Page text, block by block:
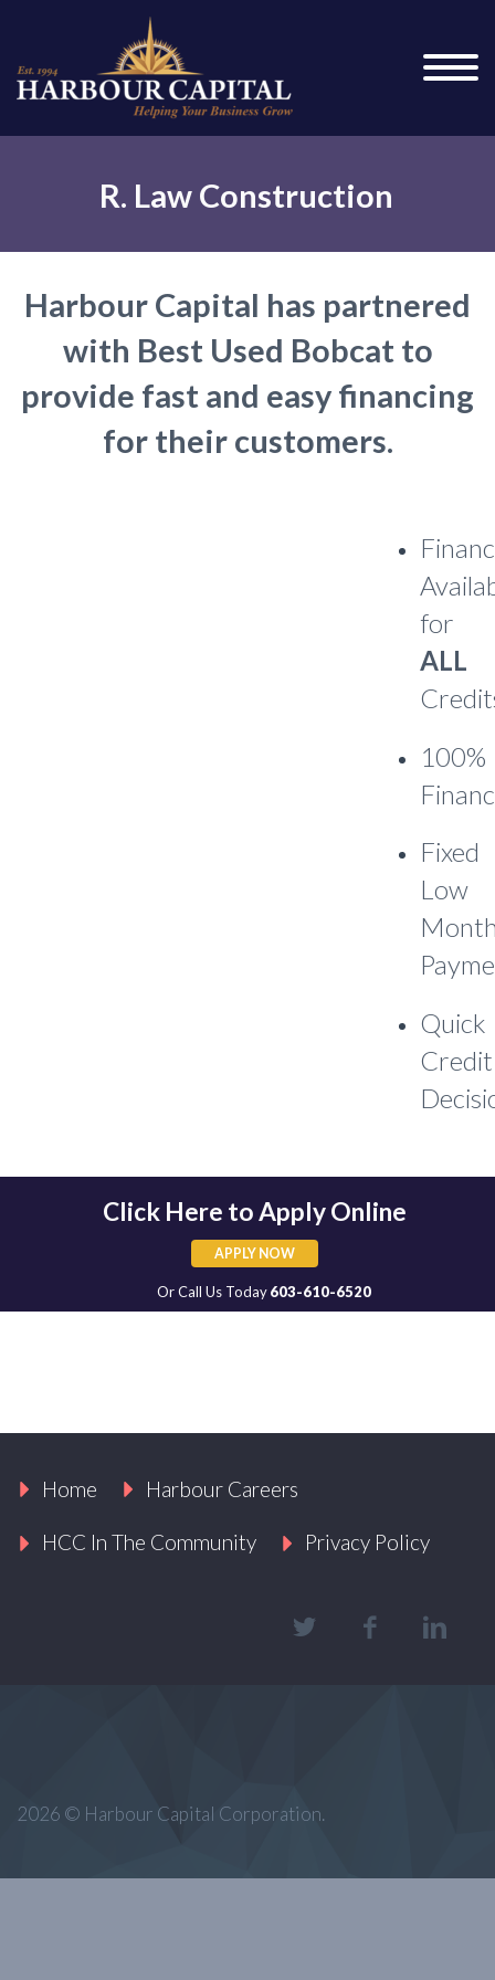
R. Law Construction
Harbour Capital has partnered
with Best Used Bobcat to
provide fast and easy financing
for their customers.
for
ALL
100%
Fixed
Low
Quick
Credit
Click Here to Apply Online
Or Call Us Today
APPLY NOW
APPLY NOW
603-610-6520
Home Harbour Careers
HCC In The Community Privacy Policy
2026 © Harbour Capital Corporation.